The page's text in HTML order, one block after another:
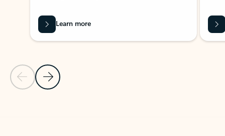
Previous Slide
Next Slide
Learn more